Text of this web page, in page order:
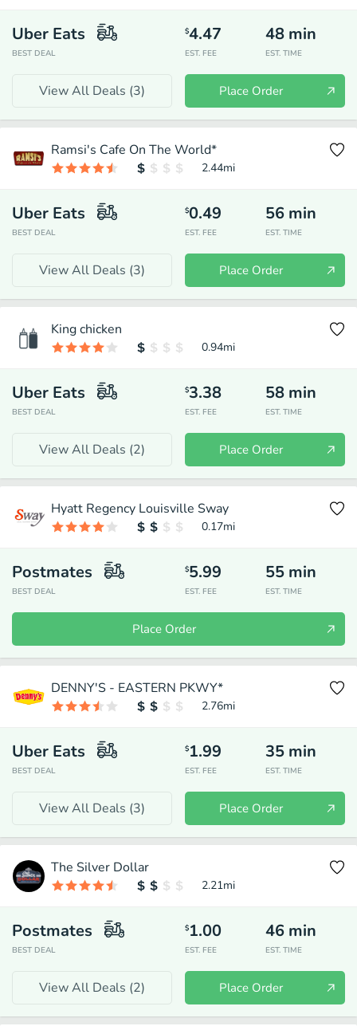
Uber Eats
BEST DEAL
$4.47
EST. FEE
48 min
EST. TIME
View All Deals (3) Place Order
Ramsi's Cafe On The World*
2.44mi
Uber Eats
BEST DEAL
$0.49
EST. FEE
56 min
EST. TIME
View All Deals (3) Place Order
King chicken
0.94mi
Uber Eats
BEST DEAL
$3.38
EST. FEE
58 min
EST. TIME
View All Deals (2) Place Order
Hyatt Regency Louisville Sway
0.17mi
Postmates
BEST DEAL
$5.99
EST. FEE
55 min
EST. TIME
Place Order
DENNY'S - EASTERN PKWY*
2.76mi
Uber Eats
BEST DEAL
$1.99
EST. FEE
35 min
EST. TIME
View All Deals (3) Place Order
The Silver Dollar
2.21mi
Postmates
BEST DEAL
$1.00
EST. FEE
46 min
EST. TIME
View All Deals (2) Place Order